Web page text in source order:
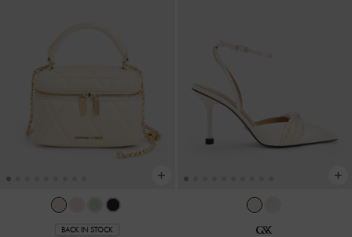
BACK IN STOCK